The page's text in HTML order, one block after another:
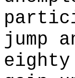
jump